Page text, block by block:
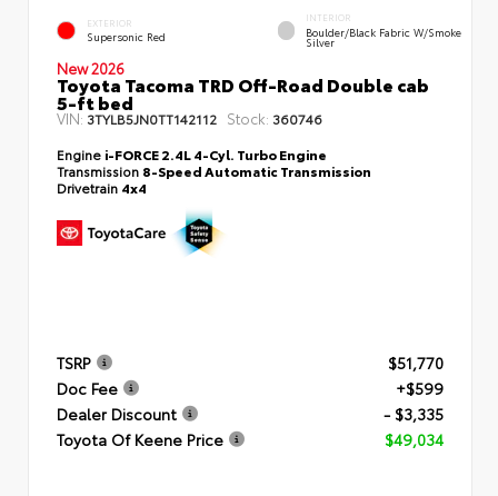
EXTERIOR
Supersonic Red
INTERIOR
Boulder/Black Fabric W/Smoke
Silver
New 2026
Toyota Tacoma TRD Off-Road Double cab
5-ft bed
VIN: 3TYLB5JN0TT142112 Stock: 360746
Engine i-FORCE 2.4L 4-Cyl. Turbo Engine
Transmission 8-Speed Automatic Transmission
Drivetrain 4x4
TSRP
$51,770
Doc Fee
+$599
Dealer Discount
- $3,335
Toyota Of Keene Price
$49,034